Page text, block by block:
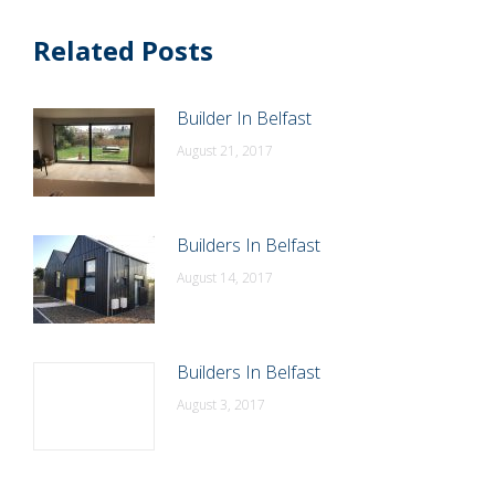
Related Posts
Builder In Belfast
August 21, 2017
Builders In Belfast
August 14, 2017
Builders In Belfast
August 3, 2017